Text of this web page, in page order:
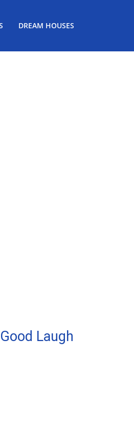
DREAM HOUSES
Laugh